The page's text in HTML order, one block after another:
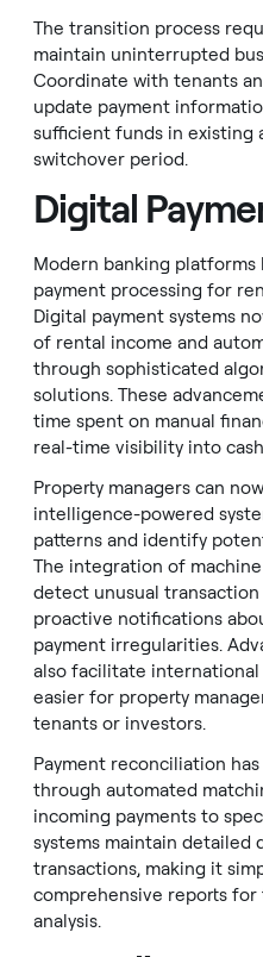
The transition process
maintain uninterrupted
Coordinate with tenants
update payment
sufficient funds in existing
switchover period.
Digital
Modern banking
payment processing for
Digital payment systems
of rental income and
through sophisticated
solutions. These
time spent on manual
real-time visibility into
Property managers can
intelligence-powered
patterns and identify
The integration of
detect unusual
proactive notifications
payment irregularities.
also facilitate
easier for property
tenants or investors.
Payment reconciliation
through automated
incoming payments to
systems maintain detailed
transactions, making it
comprehensive reports for
analysis.